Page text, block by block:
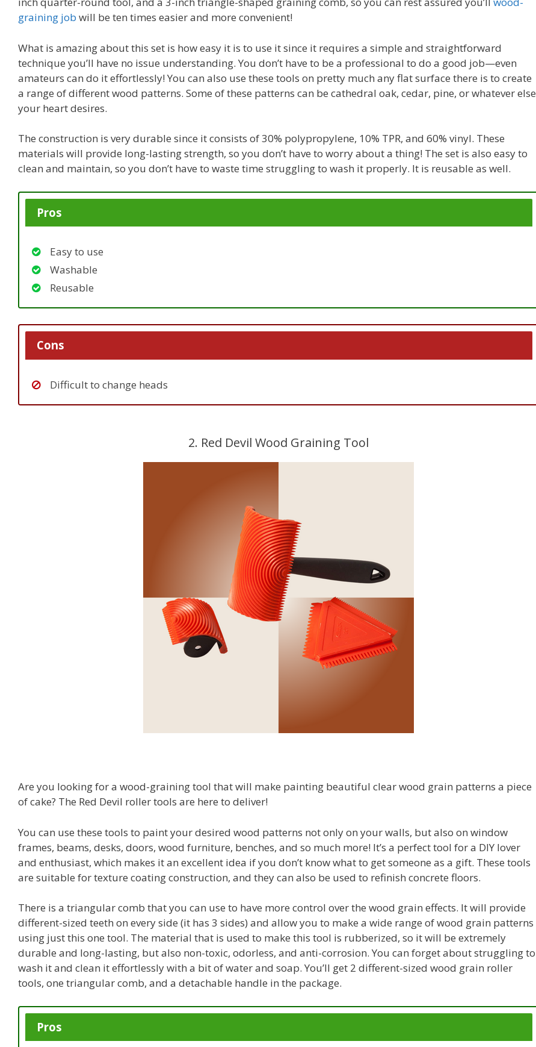
graining job will be ten times easier and more convenient!
What is amazing about this set is how easy it is to use it since it requires a simple and straightforward
technique you’ll have no issue understanding. You don’t have to be a professional to do a good job—even
amateurs can do it effortlessly! You can also use these tools on pretty much any flat surface there is to create
a range of different wood patterns. Some of these patterns can be cathedral oak, cedar, pine, or whatever else
your heart desires.
The construction is very durable since it consists of 30% polypropylene, 10% TPR, and 60% vinyl. These
materials will provide long-lasting strength, so you don’t have to worry about a thing! The set is also easy to
clean and maintain, so you don’t have to waste time struggling to wash it properly. It is reusable as well.
Pros
Easy to use
Washable
Reusable
Cons
Difficult to change heads
2. Red Devil Wood Graining Tool
Are you looking for a wood-graining tool that will make painting beautiful clear wood grain patterns a piece
of cake? The Red Devil roller tools are here to deliver!
You can use these tools to paint your desired wood patterns not only on your walls, but also on window
frames, beams, desks, doors, wood furniture, benches, and so much more! It’s a perfect tool for a DIY lover
and enthusiast, which makes it an excellent idea if you don’t know what to get someone as a gift. These tools
are suitable for texture coating construction, and they can also be used to refinish concrete floors.
There is a triangular comb that you can use to have more control over the wood grain effects. It will provide
different-sized teeth on every side (it has 3 sides) and allow you to make a wide range of wood grain patterns
using just this one tool. The material that is used to make this tool is rubberized, so it will be extremely
durable and long-lasting, but also non-toxic, odorless, and anti-corrosion. You can forget about struggling to
wash it and clean it effortlessly with a bit of water and soap. You’ll get 2 different-sized wood grain roller
tools, one triangular comb, and a detachable handle in the package.
Pros